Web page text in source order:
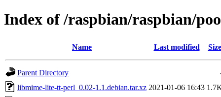
Index of /raspbian/raspbian/
Name Last modified Size
Parent Directory
libmime-lite-tt-perl_0.02-1.1.debian.tar.xz 2021-01-06 16:43